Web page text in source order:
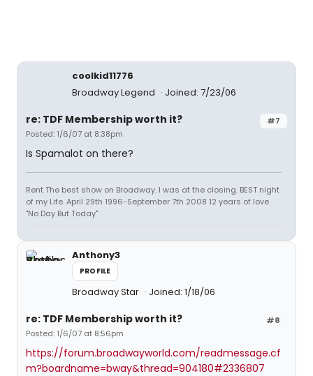
coolkid11776
Broadway Legend
Joined: 7/23/06
#7
re: TDF Membership worth it?
Posted: 1/6/07 at 8:38pm
Is Spamalot on there?
Rent The best show on Broadway. I was at the closing. BEST night
of my Life. April 29th 1996-September 7th 2008 12 years of love
"No Day But Today"
Anthony3
PROFILE
Broadway Star Joined: 1/18/06
#8
re: TDF Membership worth it?
Posted: 1/6/07 at 8:56pm
https://forum.broadwayworld.com/readmessage.cf
m?boardname=bway&thread=904180#2336807